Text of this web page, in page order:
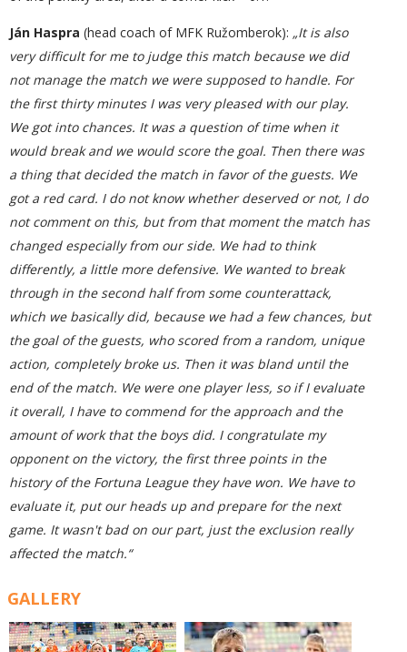
Ján Haspra (head coach of MFK Ružomberok): „It is also
very difficult for me to judge this match because we did
not manage the match we were supposed to handle. For
the first thirty minutes I was very pleased with our play.
We got into chances. It was a question of time when it
would break and we would score the goal. Then there was
a thing that decided the match in favor of the guests. We
got a red card. I do not know whether deserved or not, I do
not comment on this, but from that moment the match has
changed especially from our side. We had to think
differently, a little more defensive. We wanted to break
through in the second half from some counterattack,
which we basically did, because we had a few chances, but
the goal of the guests, who scored from a random, unique
action, completely broke us. Then it was bland until the
end of the match. We were one player less, so if I evaluate
it overall, I have to commend for the approach and the
amount of work that the boys did. I congratulate my
opponent on the victory, the first three points in the
history of the Fortuna League they have won. We have to
evaluate it, put our heads up and prepare for the next
game. It wasn't bad on our part, just the exclusion really
affected the match.“
GALLERY